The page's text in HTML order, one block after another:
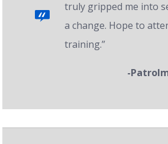
truly gripped me into
a change. Hope to
training.”
-